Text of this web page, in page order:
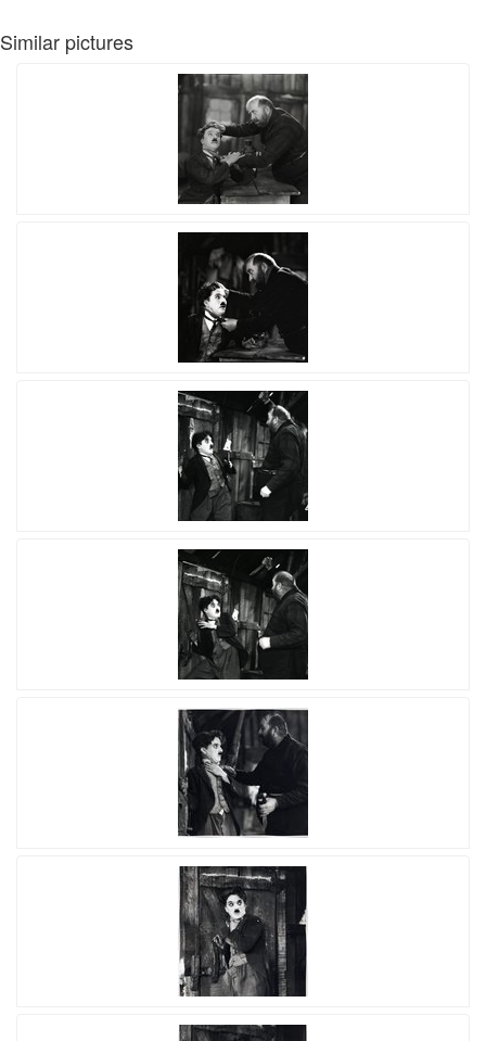
Similar pictures